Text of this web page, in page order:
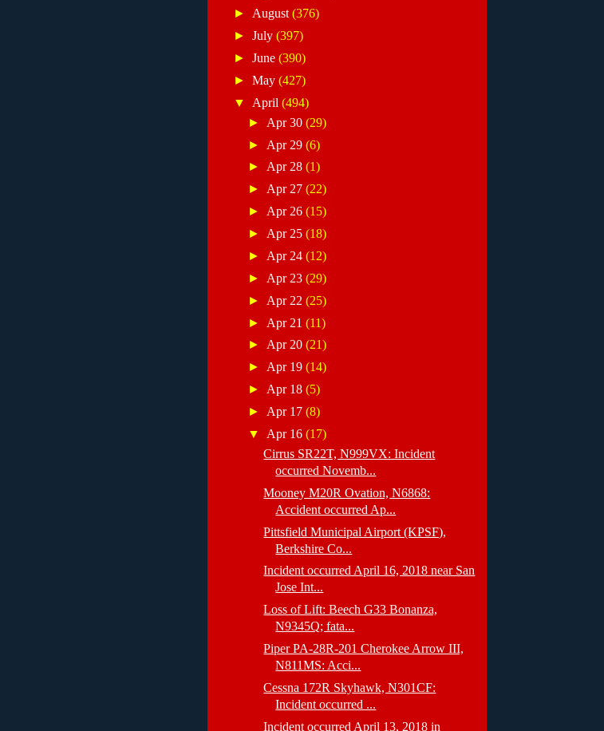
► August (376)
► July (397)
► June (390)
► May (427)
▼ April (494)
► Apr 30(29)
► Apr 29(6)
►Apr 28(1)
► Apr 27(22)
► Apr 26(15)
► Apr 25(18)
► Apr 24(12)
► Apr 23(29)
► Apr 22(25)
► Apr 21(11)
►Apr 20(21)
► Apr 19(14)
► Apr 18(5)
► Apr 17(8)
▼ Apr 16(17)
Cirrus SR22T, N999VX: Incident
occurred Novemb...
Mooney M20R Ovation, N6868:
Accident occurred Ap...
Pittsfield Municipal Airport (KPSF),
Berkshire Co...
Incident occurred April 16, 2018 near San
Jose Int...
Loss of Lift: Beech G33 Bonanza,
N9345Q; fata...
Piper PA-28R-201 Cherokee Arrow III,
N811MS: Acci...
Cessna 172R Skyhawk, N301CF:
Incident occurred ...
Incident occurred April 13, 2018 in